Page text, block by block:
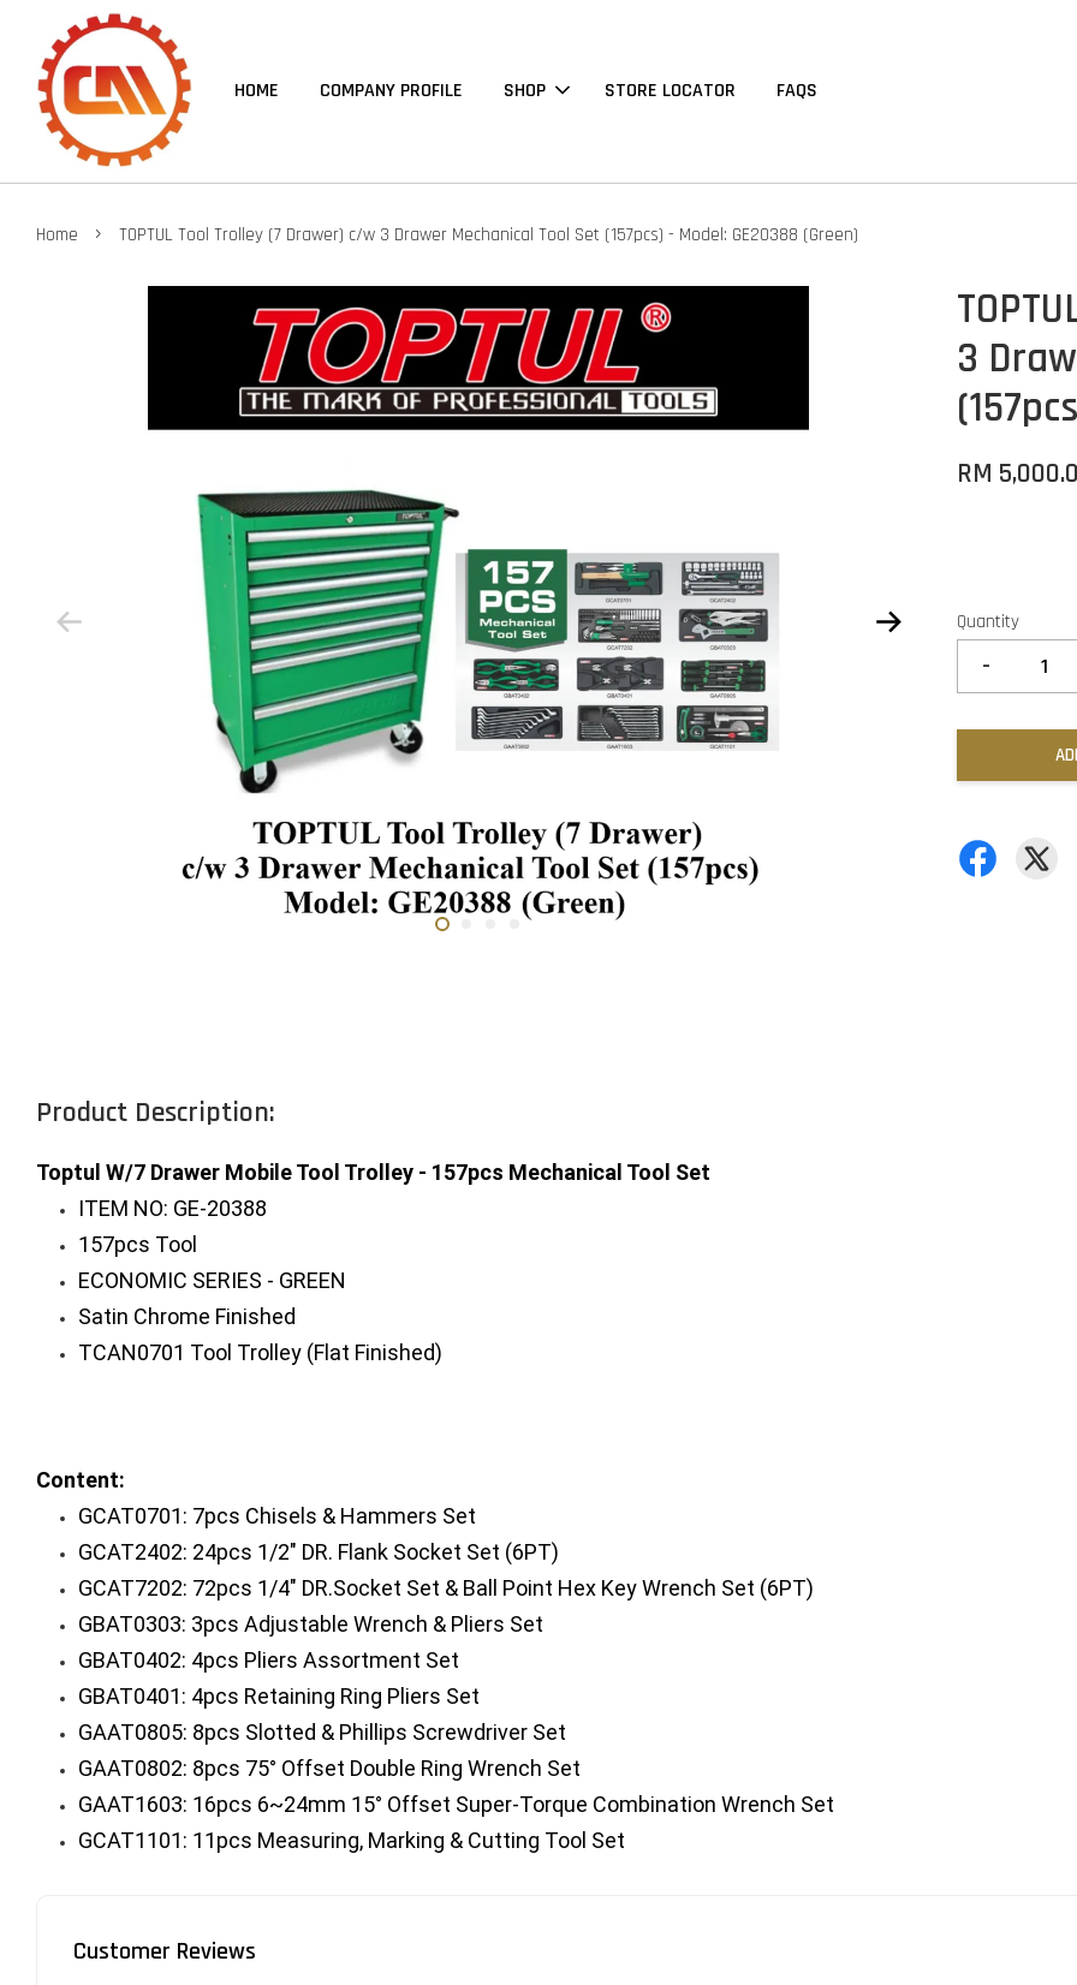
HOME COMPANY PROFILE SHOP STORE LOCATOR FAQS
Home › TOPTUL Tool Trolley (7 Drawer) c/w 3 Drawer Mechanical Tool Set (157pcs) - Model: GE20388 (Green)
3
RM
Quantity
-
Product Description:
Toptul W/7 Drawer Mobile Tool Trolley - 157pcs Mechanical Tool Set
ITEM NO: GE-20388
157pcs Tool
ECONOMIC SERIES - GREEN
Satin Chrome Finished
TCAN0701 Tool Trolley (Flat Finished)
Content:
GCAT0701: 7pcs Chisels & Hammers Set
GCAT2402: 24pcs 1/2" DR. Flank Socket Set (6PT)
GCAT7202: 72pcs 1/4" DR.Socket Set & Ball Point Hex Key Wrench Set (6PT)
GBAT0303: 3pcs Adjustable Wrench & Pliers Set
GBAT0402: 4pcs Pliers Assortment Set
GBAT0401: 4pcs Retaining Ring Pliers Set
GAAT0805: 8pcs Slotted & Phillips Screwdriver Set
GAAT0802: 8pcs 75° Offset Double Ring Wrench Set
GAAT1603: 16pcs 6~24mm 15° Offset Super-Torque Combination Wrench Set
GCAT1101: 11pcs Measuring, Marking & Cutting Tool Set
Customer Reviews